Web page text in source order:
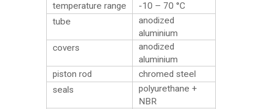
temperature range
-10 – 70 °C
tube
anodized
aluminium
covers
anodized
aluminium
piston rod
chromed steel
seals
polyurethane +
NBR